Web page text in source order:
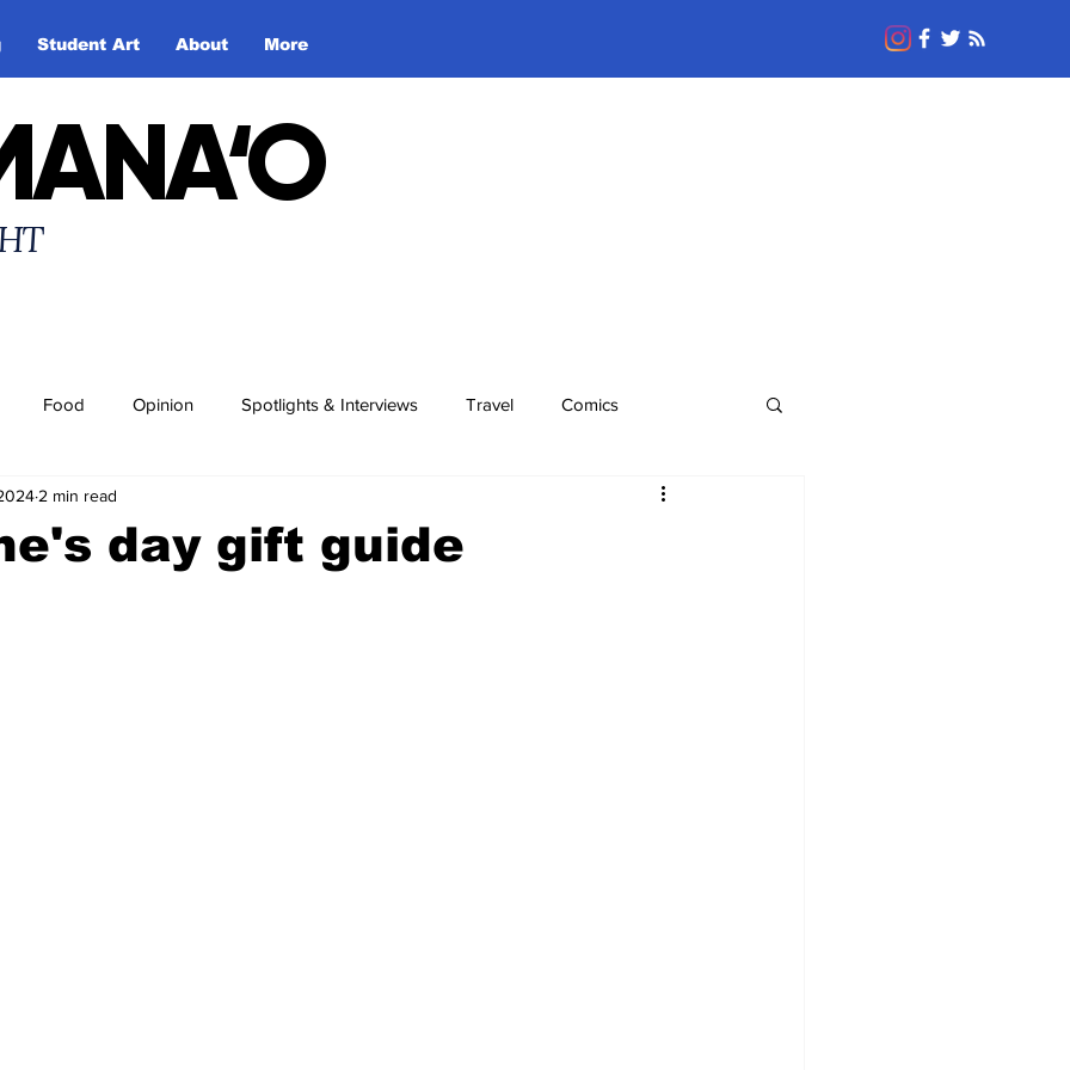
Student Art About More
Food Opinion Spotlights & Interviews Travel Comics
day gift guide
2 min read